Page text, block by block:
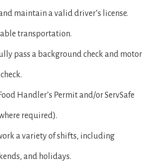
maintain a valid driver’s license.
transportation.
pass a background check and motor
Handler’s Permit and/or ServSafe
required).
a variety of shifts, including
and holidays.